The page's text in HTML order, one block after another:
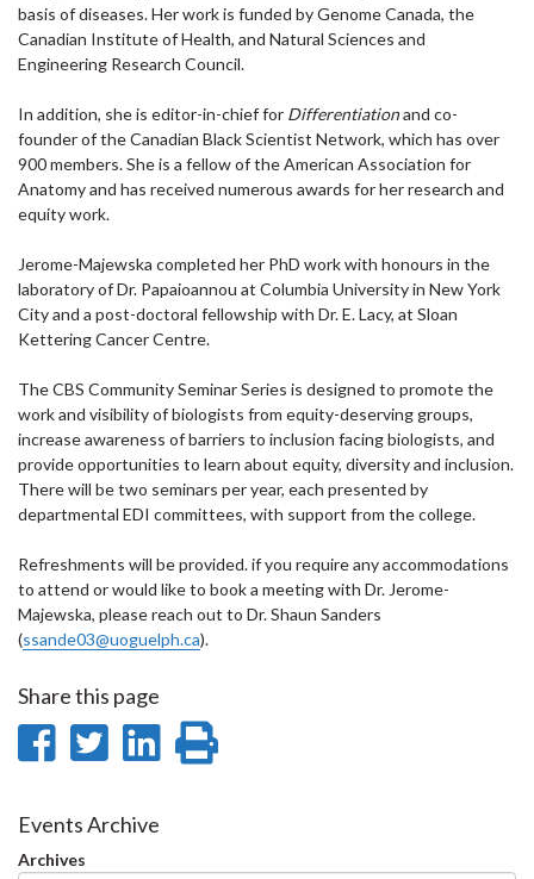
basis of diseases. Her work is funded by Genome Canada, the
Canadian Institute of Health, and Natural Sciences and
Engineering Research Council.
In addition, she is editor-in-chief for Differentiationand co-
founder of the Canadian Black Scientist Network, which has over
900 members. She is a fellow of the American Association for
Anatomy and has received numerous awards for her research and
equity work.
Jerome-Majewska completed her PhD work with honours in the
laboratory of Dr. Papaioannou at Columbia University in New York
City and a post-doctoral fellowship with Dr. E. Lacy, at Sloan
Kettering Cancer Centre.
The CBS Community Seminar Series is designed to promote the
work and visibility of biologists from equity-deserving groups,
increase awareness of barriers to inclusion facing biologists, and
provide opportunities to learn about equity, diversity and inclusion.
There will be two seminars per year, each presented by
departmental EDI committees, with support from the college.
Refreshments will be provided. if you require any accommodations
to attend or would like to book a meeting with Dr. Jerome-
Majewska, please reach out to Dr. Shaun Sanders
(ssande03@uoguelph.ca).
Share this page
Share
Facebook
Share
Twitter
Share
Events Archive
Archives